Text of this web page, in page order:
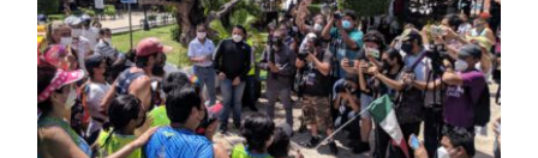
WEEK 51
Diary Triathlon 360 degree